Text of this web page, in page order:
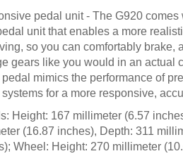
pedal unit - The G920 comes
unit that enables a more
so you can comfortably brake,
gears like you would in an actual
pedal mimics the performance of
systems for a more responsive,
Height: 167 millimeter (6.57
(16.87 inches), Depth: 311
Wheel: Height: 270 millimeter